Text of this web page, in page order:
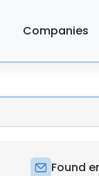
Companies
Found